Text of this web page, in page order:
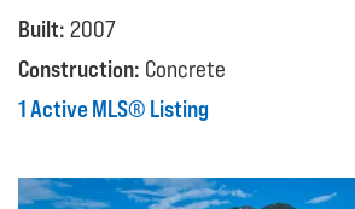
Built: 2007
Construction: Concrete
1 Active MLS® Listing